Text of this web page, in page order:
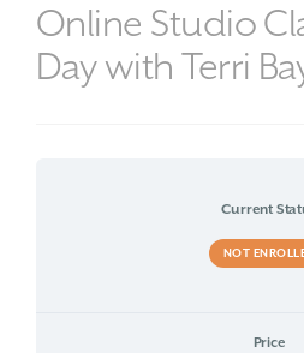
Online Studio
Day with Terri
Current
NOT
Price